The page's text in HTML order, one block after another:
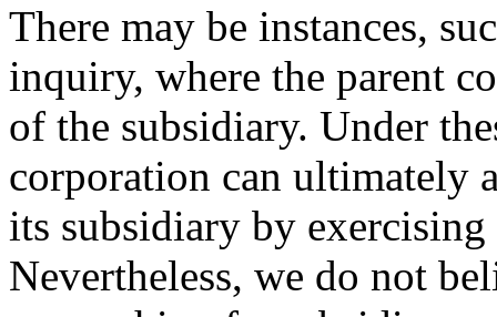
There may be instances,
inquiry, where the parent
of the subsidiary. Under
corporation can ultimately
its subsidiary by
Nevertheless, we do not